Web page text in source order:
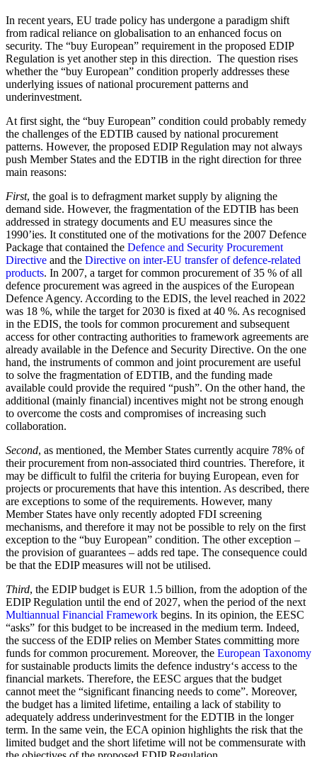
In recent years, EU trade policy has undergone a paradigm shift
from radical reliance on globalisation to an enhanced focus on
security. The “buy European” requirement in the proposed EDIP
Regulation is yet another step in this direction. The question rises
whether the “buy European” condition properly addresses these
underlying issues of national procurement patterns and
underinvestment.
At first sight, the “buy European” condition could probably remedy
the challenges of the EDTIB caused by national procurement
patterns. However, the proposed EDIP Regulation may not always
push Member States and the EDTIB in the right direction for three
main reasons:
First, the goal is to defragment market supply by aligning the
demand side. However, the fragmentation of the EDTIB has been
addressed in strategy documents and EU measures since the
1990’ies. It constituted one of the motivations for the 2007 Defence
Package that contained the Defence and Security Procurement
Directive and the Directive on inter-EU transfer of defence-related
products. In 2007, a target for common procurement of 35 % of all
defence procurement was agreed in the auspices of the European
Defence Agency. According to the EDIS, the level reached in 2022
was 18 %, while the target for 2030 is fixed at 40 %. As recognised
in the EDIS, the tools for common procurement and subsequent
access for other contracting authorities to framework agreements are
already available in the Defence and Security Directive. On the one
hand, the instruments of common and joint procurement are useful
to solve the fragmentation of EDTIB, and the funding made
available could provide the required “push”. On the other hand, the
additional (mainly financial) incentives might not be strong enough
to overcome the costs and compromises of increasing such
collaboration.
Second, as mentioned, the Member States currently acquire 78% of
their procurement from non-associated third countries. Therefore, it
may be difficult to fulfil the criteria for buying European, even for
projects or procurements that have this intention. As described, there
are exceptions to some of the requirements. However, many
Member States have only recently adopted FDI screening
mechanisms, and therefore it may not be possible to rely on the first
exception to the “buy European” condition. The other exception –
the provision of guarantees – adds red tape. The consequence could
be that the EDIP measures will not be utilised.
Third, the EDIP budget is EUR 1.5 billion, from the adoption of the
EDIP Regulation until the end of 2027, when the period of the next
Multiannual Financial Framework begins. In its opinion, the EESC
“asks” for this budget to be increased in the medium term. Indeed,
the success of the EDIP relies on Member States committing more
funds for common procurement. Moreover, the European Taxonomy
for sustainable products limits the defence industry‘s access to the
financial markets. Therefore, the EESC argues that the budget
cannot meet the “significant financing needs to come”. Moreover,
the budget has a limited lifetime, entailing a lack of stability to
adequately address underinvestment for the EDTIB in the longer
term. In the same vein, the ECA opinion highlights the risk that the
limited budget and the short lifetime will not be commensurate with